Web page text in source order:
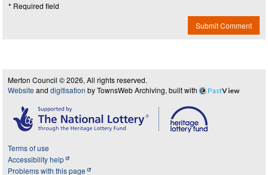
* Required field
Submit Comment
Merton Council © 2026, All rights reserved.
Website and digitisation by TownsWeb Archiving, built with PastView
Terms of use
Accessibility help
Problems with this page